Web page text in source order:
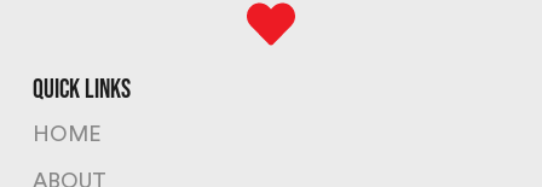
quick links
HOME
ABOUT